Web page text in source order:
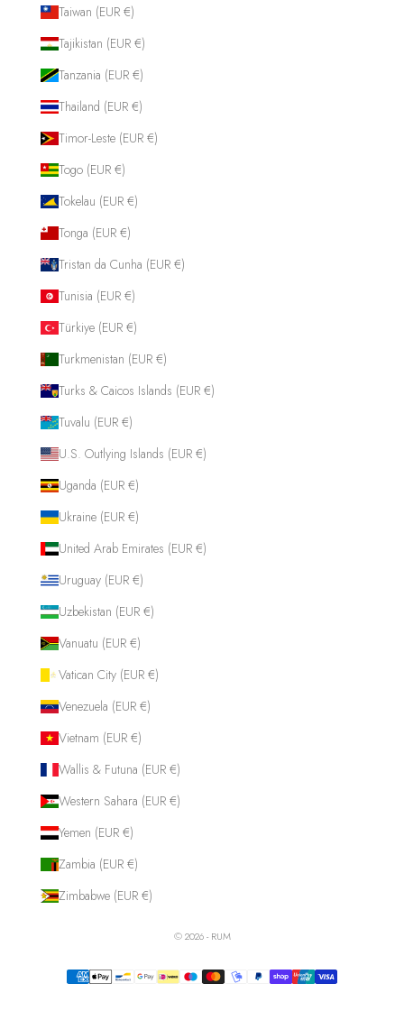
Taiwan (EUR €)
Tajikistan (EUR €)
Tanzania (EUR €)
Thailand (EUR €)
Timor-Leste (EUR €)
Togo (EUR €)
Tokelau (EUR €)
Tonga (EUR €)
Tristan da Cunha (EUR €)
Tunisia (EUR €)
Türkiye (EUR €)
Turkmenistan (EUR €)
Turks & Caicos Islands (EUR €)
Tuvalu (EUR €)
U.S. Outlying Islands (EUR €)
Uganda (EUR €)
Ukraine (EUR €)
United Arab Emirates (EUR €)
Uruguay (EUR €)
Uzbekistan (EUR €)
Vanuatu (EUR €)
Vatican City (EUR €)
Venezuela (EUR €)
Vietnam (EUR €)
Wallis & Futuna (EUR €)
Western Sahara (EUR €)
Yemen (EUR €)
Zambia (EUR €)
Zimbabwe (EUR €)
© 2026 - RUM